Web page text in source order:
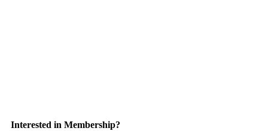
Interested in Membership?